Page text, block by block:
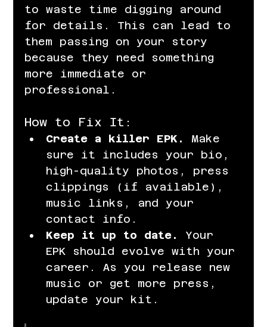
to waste time digging around
for details. This can lead to
them passing on your story
because they need something
more immediate or
professional.
How to Fix It:
Create a killer EPK.
Make
sure it includes your bio,
high-quality photos, press
clippings (if available),
music links, and your
contact info.
Keep it up to date.
Your
EPK should evolve with your
career. As you release new
music or get more press,
update your kit.